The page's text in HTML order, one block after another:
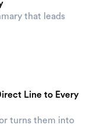
that leads
Line to Every
turns them into